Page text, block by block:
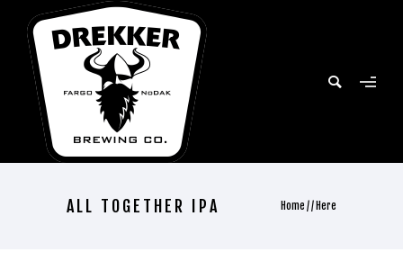
ALL TOGETHER IPA Home / / Here